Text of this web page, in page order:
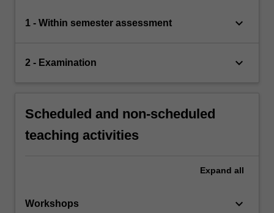
1 - Within semester assessment keyboard_arrow_down
2 - Examination keyboard_arrow_down
Scheduled and non-scheduled
teaching activities
Expand all
Workshops keyboard_arrow_down